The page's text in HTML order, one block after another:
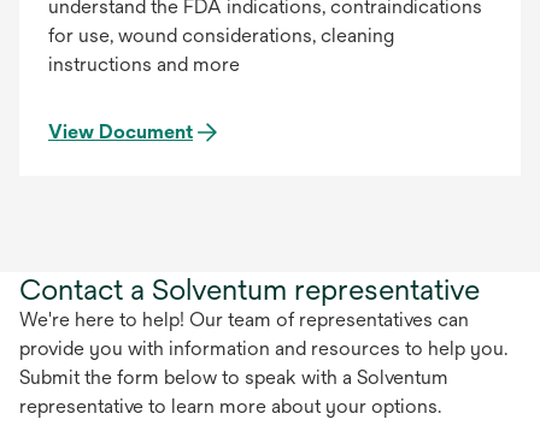
understand the FDA indications, contraindications
for use, wound considerations, cleaning
instructions and more
View Document
Contact a Solventum representative
We're here to help! Our team of representatives can
provide you with information and resources to help you.
Submit the form below to speak with a Solventum
representative to learn more about your options.